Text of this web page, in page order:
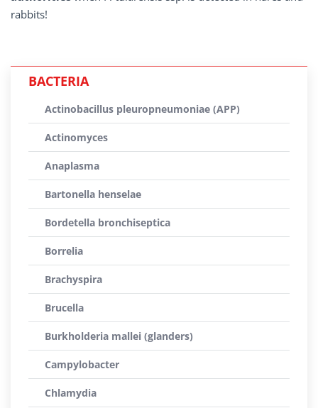
rabbits!
BACTERIA
Actinobacillus pleuropneumoniae (APP)
Actinomyces
Anaplasma
Bartonella henselae
Bordetella bronchiseptica
Borrelia
Brachyspira
Brucella
Burkholderia mallei (glanders)
Campylobacter
Chlamydia